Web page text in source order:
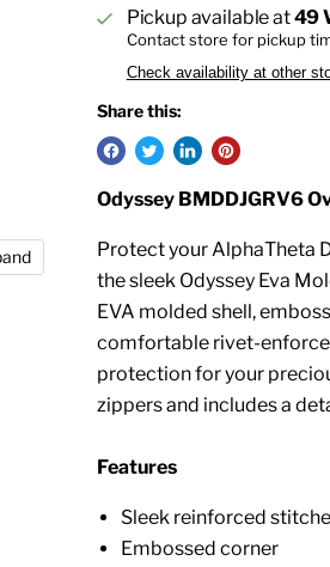
Pickup available at49
Contact store for pickup
Check availability at other
Share this:
Odyssey BMDDJGRV6
Protect your AlphaTheta
the sleek Odyssey Eva
EVA molded shell,
comfortable rivet-
protection for your
zippers and includes a
Features
Sleek reinforced
Embossed corner